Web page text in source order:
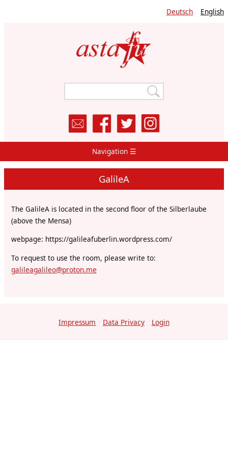
Deutsch English
Main
Navigation
Navigation ☰
GalileA
The GalileA is located in the second floor of the Silberlaube
(above the Mensa)
webpage: https://galileafuberlin.wordpress.com/
To request to use the room, please write to:
galileagalileo@proton.me
Impressum Data Privacy Login